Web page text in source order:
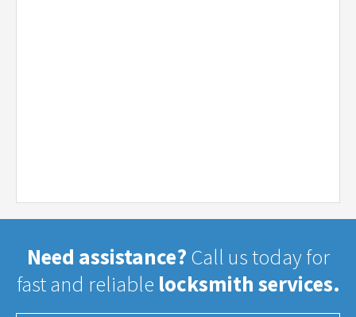
Need assistance? Call us today for
fast and reliable locksmith services.